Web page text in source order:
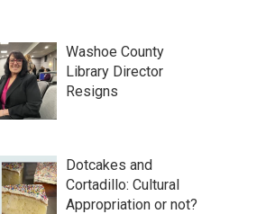
Washoe County
Library Director
Resigns
Dotcakes and
Cortadillo: Cultural
Appropriation or not?